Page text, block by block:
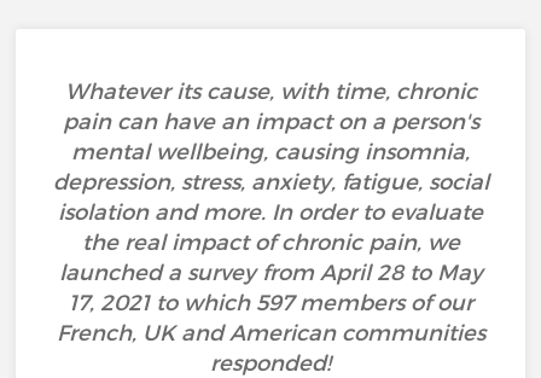
Whatever its cause, with time, chronic
pain can have an impact on a person's
mental wellbeing, causing insomnia,
depression, stress, anxiety, fatigue, social
isolation and more. In order to evaluate
the real impact of chronic pain, we
launched a survey from April 28 to May
17, 2021 to which 597 members of our
French, UK and American communities
responded!